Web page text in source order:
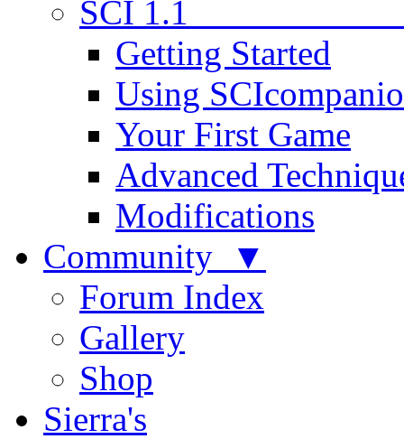
SCI
Getting Started
Using
Your First Game
Advanced
Modifications
Community ▼
Forum Index
Gallery
Shop
Sierra's